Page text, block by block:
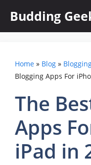
content
Budding
Home » Blog »
Blogging Apps For
The
Apps
iPad in